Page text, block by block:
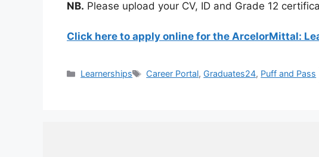
NB. Please upload your CV, ID and Grade 12
Click here to apply online for the ArcelorMittal:
Categories
Learnerships Tags
Career Portal, Graduates24, Puff and Pass